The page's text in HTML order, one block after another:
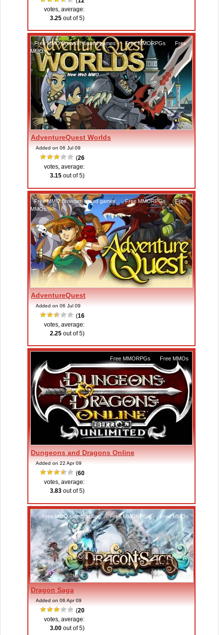
votes, average:
3.25 out of 5)
Free MMO Browser-based games , Free MMORPGs
Free
MMOs
AdventureQuest Worlds
Added on 06 Jul 09
(26
votes, average:
3.15 out of 5)
Free MMO Browser-based games , Free MMORPGs ,
Free
MMOs
AdventureQuest
Added on 06 Jul 09
(16
votes, average:
2.25 out of 5)
Free MMORPGs Free MMOs
Dungeons and Dragons Online
Added on 22 Apr 09
(60
votes, average:
3.83 out of 5)
Free MMO side-scrolling , Free MMORPGs Free MMOs
Dragon Saga
Added on 06 Apr 09
(20
votes, average:
3.00 out of 5)